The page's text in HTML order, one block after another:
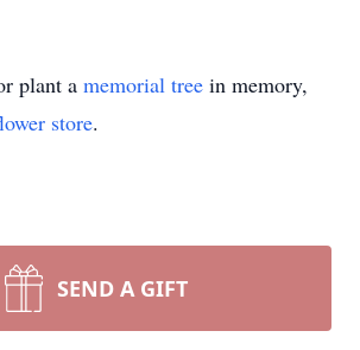
plant a memorial tree in memory,
store.
SEND A GIFT